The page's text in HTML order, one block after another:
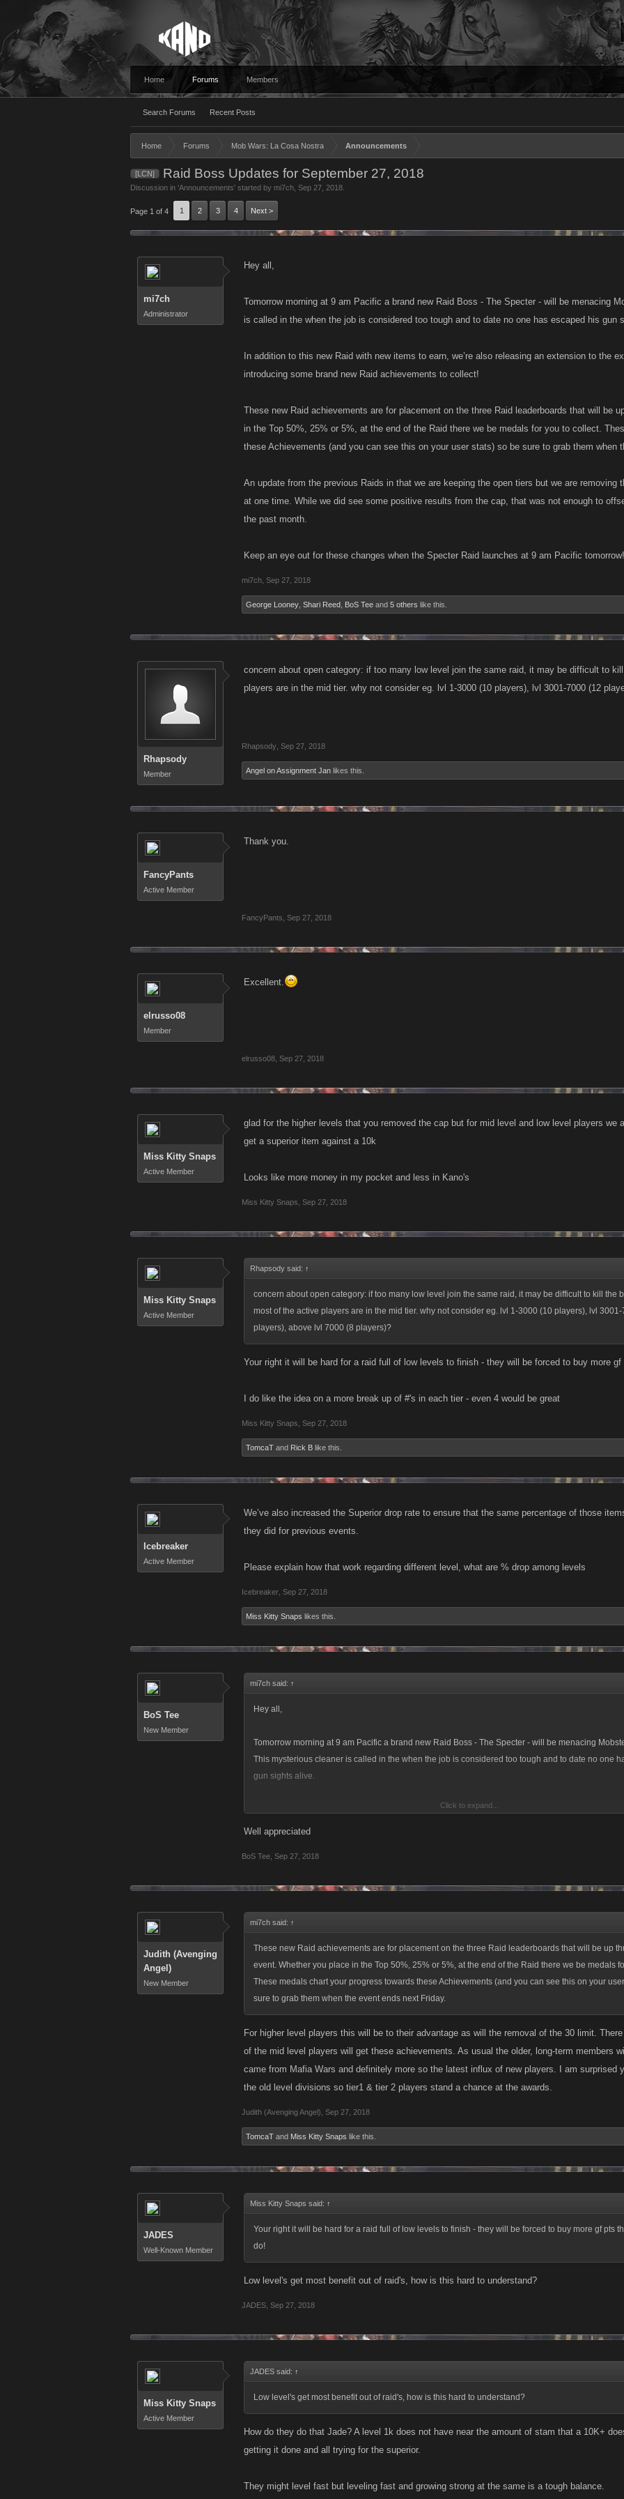
Home Forums
Search Forums Recent Posts
Members
Home Forums Mob Wars: La Cosa Nostra Announcements
[LCN] Raid Boss Updates for September 27, 2018
Discussion in 'Announcements' started by mi7ch Sep 27, 2018
Page 1 of 4 1 2 3 4 Next >
mi7ch
Administrator
Hey all,
Tomorrow morning at 9 am Pacific a brand new Raid Boss - The Specter - will be menacing
is called in the when the job is considered too tough and to date no one has escaped his gun
In addition to this new Raid with new items to earn, we’re also releasing an extension to the
introducing some brand new Raid achievements to collect!
These new Raid achievements are for placement on the three Raid leaderboards that will be
in the Top 50%, 25% or 5%, at the end of the Raid there we be medals for you to collect.
these Achievements (and you can see this on your user stats) so be sure to grab them when
An update from the previous Raids in that we are keeping the open tiers but we are removing
at one time. While we did see some positive results from the cap, that was not enough to
the past month.
Keep an eye out for these changes when the Specter Raid launches at 9 am Pacific tomorrow!
mi7ch Sep 27, 2018
George Looney Shari Reed BoS Tee and 5 others like this.
Rhapsody
Member
concern about open category: if too many low level join the same raid, it may be difficult to
players are in the mid tier. why not consider eg. lvl 1-3000 (10 players), lvl 3001-7000 (12
Rhapsody Sep 27, 2018
Angel on Assignment Jan likes this.
FancyPants
Active Member
Thank you.
FancyPants Sep 27, 2018
elrusso08
Member
Excellent.
elrusso08 Sep 27, 2018
Miss Kitty Snaps
Active Member
glad for the higher levels that you removed the cap but for mid level and low level players we
get a superior item against a 10k
Looks like more money in my pocket and less in Kano's
Miss Kitty Snaps Sep 27, 2018
Miss Kitty Snaps
Active Member
Rhapsody said: ↑
concern about open category: if too many low level join the same raid, it may be difficult to kill the
most of the active players are in the mid tier. why not consider eg. lvl 1-3000 (10 players), lvl
players), above lvl 7000 (8 players)?
Your right it will be hard for a raid full of low levels to finish - they will be forced to buy more
I do like the idea on a more break up of #'s in each tier - even 4 would be great
Miss Kitty Snaps Sep 27, 2018
TomcaT and Rick B like this.
Icebreaker
Active Member
We’ve also increased the Superior drop rate to ensure that the same percentage of those
they did for previous events.
Please explain how that work regarding different level, what are % drop among levels
Icebreaker Sep 27, 2018
Miss Kitty Snaps likes this.
BoS Tee
New Member
mi7ch said: ↑
Hey all,
Tomorrow morning at 9 am Pacific a brand new Raid Boss - The Specter - will be menacing
This mysterious cleaner is called in the when the job is considered too tough and to date no one
gun sights alive.
In addition to this new Raid with new items to earn, we’re also releasing an extension to the existing
Attack/Heal/Open categories and introducing some brand new Raid achievements to collect!
These new Raid achievements are for placement on the three Raid leaderboards that will be up
These medals chart your progress towards these Achievements (and you can see this on your
sure to grab them when the event ends next Friday.
An update from the previous Raids in that we are keeping the open tiers but we are removing the
that a player can be in at one time. While we did see some positive results from the cap, that was
offset the feedback we had heard about it over the past month.
Click to expand...
Well appreciated
BoS Tee Sep 27, 2018
Judith (Avenging
Angel)
New Member
mi7ch said: ↑
These new Raid achievements are for placement on the three Raid leaderboards that will be up
event. Whether you place in the Top 50%, 25% or 5%, at the end of the Raid there we be medals
These medals chart your progress towards these Achievements (and you can see this on your
sure to grab them when the event ends next Friday.
For higher level players this will be to their advantage as will the removal of the 30 limit.
of the mid level players will get these achievements. As usual the older, long-term members
came from Mafia Wars and definitely more so the latest influx of new players. I am surprised
the old level divisions so tier1 & tier 2 players stand a chance at the awards.
Judith (Avenging Angel) Sep 27, 2018
TomcaT and Miss Kitty Snaps like this.
JADES
Well-Known Member
Miss Kitty Snaps said: ↑
Your right it will be hard for a raid full of low levels to finish - they will be forced to buy more gf pts
do!
Low level's get most benefit out of raid's, how is this hard to understand?
JADES Sep 27, 2018
Miss Kitty Snaps
Active Member
JADES said: ↑
Low level's get most benefit out of raid's, how is this hard to understand?
How do they do that Jade? A level 1k does not have near the amount of stam that a 10K+
getting it done and all trying for the superior.
They might level fast but leveling fast and growing strong at the same is a tough balance.